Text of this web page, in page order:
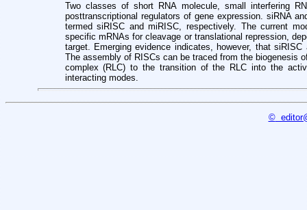
Two classes of short RNA molecule, small interfering
posttranscriptionalregulators of gene expression. siRNA
termed siRISC and miRISC, respectively.The current
specific mRNAs for cleavage or translational repression,
target.Emerging evidence indicates, however, that
The assembly of RISCscan be traced from the biogenesis
complex (RLC) to the transition of the RLCinto the
interacting modes.
©